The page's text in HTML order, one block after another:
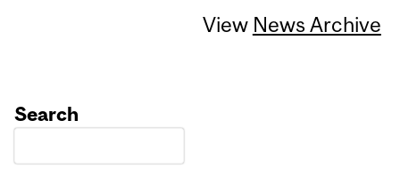
View News Archive
Search